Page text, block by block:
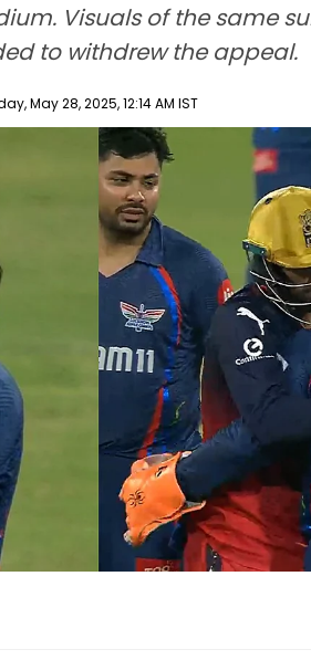
Visuals of the same
to withdrew the appeal.
May 28, 2025, 12:14 AM IST